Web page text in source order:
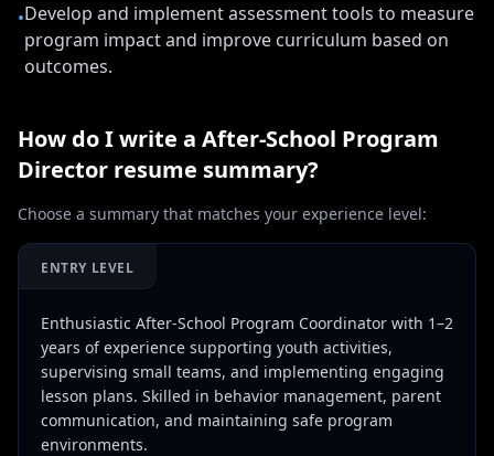
•Develop and implement assessment tools to measure
program impact and improve curriculum based on
outcomes.
How do I write a After-School Program
Director resume summary?
Choose a summary that matches your experience level:
ENTRY LEVEL
Enthusiastic After-School Program Coordinator with 1–2
years of experience supporting youth activities,
supervising small teams, and implementing engaging
lesson plans. Skilled in behavior management, parent
communication, and maintaining safe program
environments.